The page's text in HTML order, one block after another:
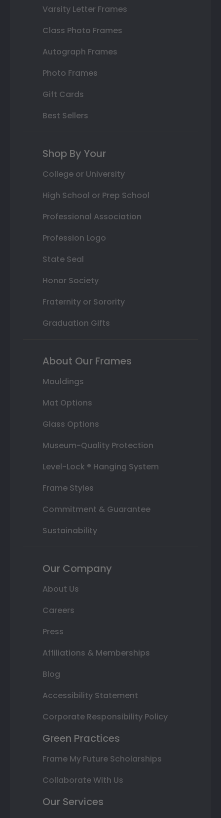
Varsity Letter Frames
Class Photo Frames
Autograph Frames
Photo Frames
Gift Cards
Best Sellers
Shop By Your
College or University
High School or Prep School
Professional Association
Profession Logo
State Seal
Honor Society
Fraternity or Sorority
Graduation Gifts
About Our Frames
Mouldings
Mat Options
Glass Options
Museum-Quality Protection
Level-Lock ® Hanging System
Frame Styles
Commitment & Guarantee
Sustainability
Our Company
About Us
Careers
Press
Affiliations & Memberships
Blog
Accessibility Statement
Corporate Responsibility Policy
Green Practices
Frame My Future Scholarships
Collaborate With Us
Our Services